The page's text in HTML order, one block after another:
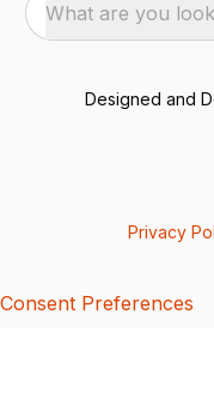
What are you
Designed and
Privacy
Consent Preferences